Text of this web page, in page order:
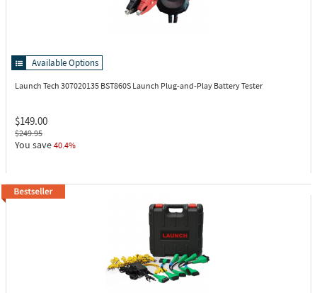
Available Options
Launch Tech 307020135 BST860S Launch Plug-and-Play Battery Tester
$149.00
$249.95
You save 40.4%